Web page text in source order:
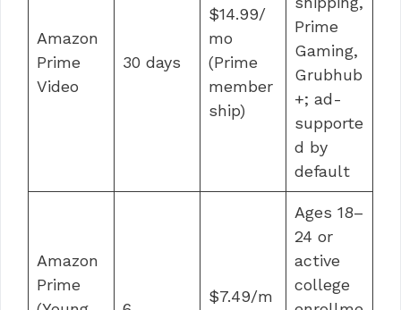
Amazon
Prime
Video
30 days
$14.99/
mo
(Prime
member
ship)
Prime
Gaming,
Grubhub
+; ad-
supporte
d by
default
Amazon
Prime
$7.49/m
Ages 18–
24 or
active
college